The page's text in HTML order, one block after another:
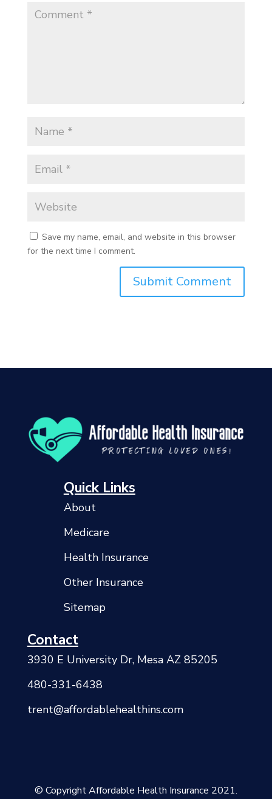
Save my name, email, and website in this browser
for the next time I comment.
Quick Links
About
Medicare
Health Insurance
Other Insurance
Sitemap
Contact
3930 E University Dr, Mesa AZ 85205
480-331-6438
trent@affordablehealthins.com
© Copyright Affordable Health Insurance 2021.